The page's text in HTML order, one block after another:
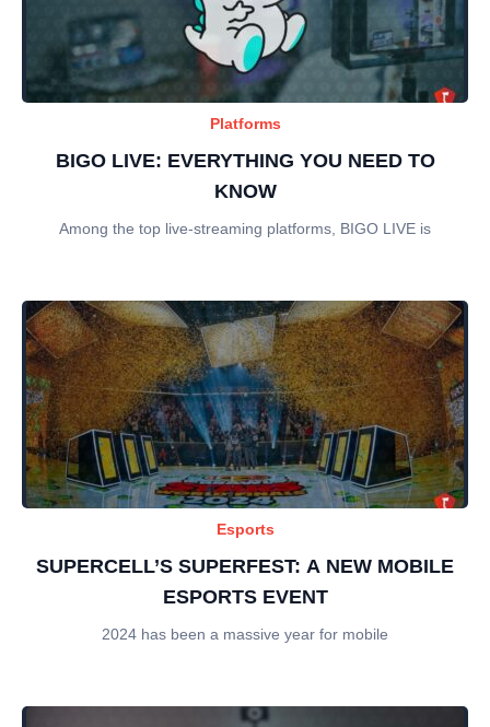
Platforms
BIGO LIVE: EVERYTHING YOU NEED TO
KNOW
Among the top live-streaming platforms, BIGO LIVE is
Esports
SUPERCELL’S SUPERFEST: A NEW MOBILE
ESPORTS EVENT
2024 has been a massive year for mobile